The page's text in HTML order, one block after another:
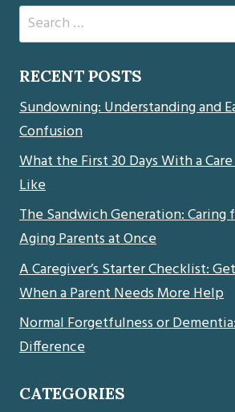
Search
for:
RECENT POSTS
Sundowning: Understanding and
Confusion
What the First 30 Days With a
Like
The Sandwich Generation: Caring
Aging Parents at Once
A Caregiver’s Starter Checklist:
When a Parent Needs More Help
Normal Forgetfulness or
Difference
CATEGORIES